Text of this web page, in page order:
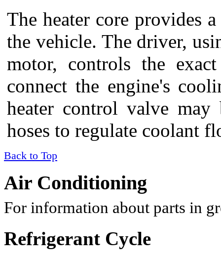
The heater core provides
the vehicle. The driver,
motor, controls the
connect the engine's
heater control valve
hoses to regulate coolant
Back to Top
Air Conditioning
For information about parts in
Refrigerant Cycle